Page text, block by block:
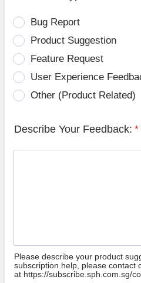
Bug Report
Product Suggestion
Feature Request
User Experience
Other (Product Related)
Describe Your Feedback: *
Please describe your product
subscription help, please contact
at https://subscribe.sph.com.sg/